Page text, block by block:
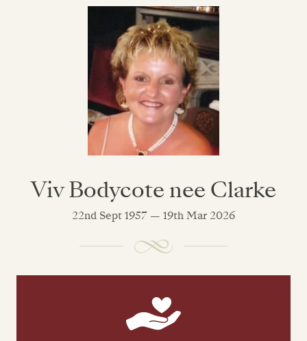
Viv Bodycote nee Clarke
22nd Sept 1957 — 19th Mar 2026